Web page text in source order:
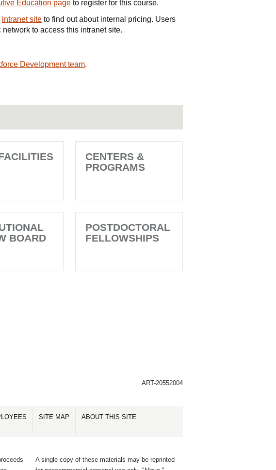
Education page to register for this course.
intranet site to find out about internal pricing. Users
to access this intranet site.
Development team.
CENTERS &
PROGRAMS
BOARD
POSTDOCTORAL
FELLOWSHIPS
ART-20552004
SITE MAP ABOUT THIS SITE
A single copy of these materials may be reprinted